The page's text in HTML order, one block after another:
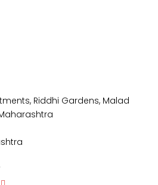
Riddhi Gardens, Malad